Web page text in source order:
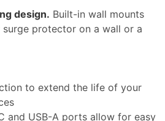
design. Built-in wall mounts
protector on a wall or a
to extend the life of your
and USB-A ports allow for easy